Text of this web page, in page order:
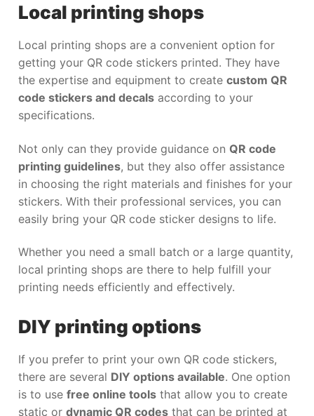
Local printing shops
Local printing shops are a convenient option for
getting your QR code stickers printed. They have
the expertise and equipment to create custom QR
code stickers and decals according to your
specifications.
Not only can they provide guidance on QR code
printing guidelines, but they also offer assistance
in choosing the right materials and finishes for your
stickers. With their professional services, you can
easily bring your QR code sticker designs to life.
Whether you need a small batch or a large quantity,
local printing shops are there to help fulfill your
printing needs efficiently and effectively.
DIY printing options
If you prefer to print your own QR code stickers,
there are several DIY options available. One option
is to use free online tools that allow you to create
static or dynamic QR codes that can be printed at